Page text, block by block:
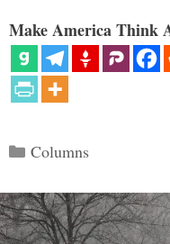
Make America Think
Categories
Columns